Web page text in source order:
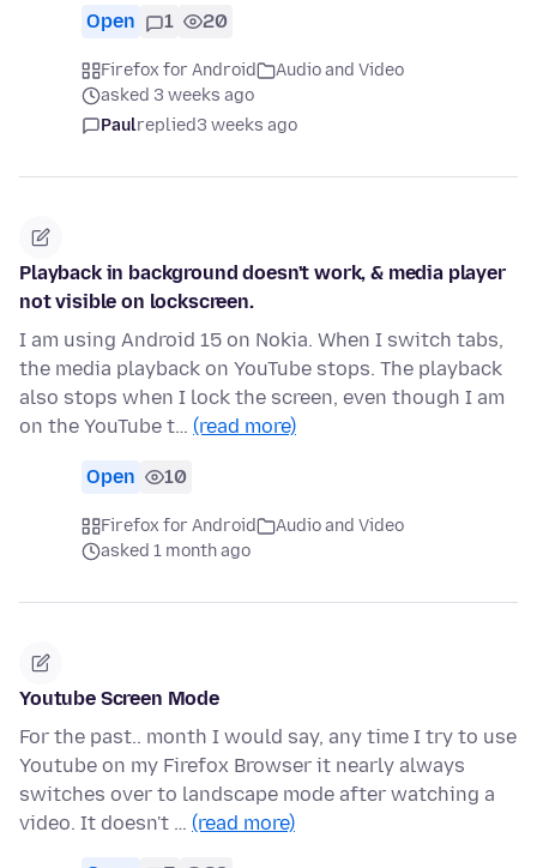
Open 1 20
Firefox for Android
Audio and Video
asked 3 weeks ago
Paulreplied3 weeks ago
Playback in background doesn't work, & media player
not visible on lockscreen.
I am using Android 15 on Nokia. When I switch tabs,
the media playback on YouTube stops. The playback
also stops when I lock the screen, even though I am
on the YouTube t… (read more)
Open 10
Firefox for Android
Audio and Video
asked 1 month ago
Youtube Screen Mode
For the past.. month I would say, any time I try to use
Youtube on my Firefox Browser it nearly always
switches over to landscape mode after watching a
video. It doesn't … (read more)